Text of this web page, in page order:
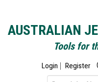
AUSTRALIAN
Tools for
Login Register